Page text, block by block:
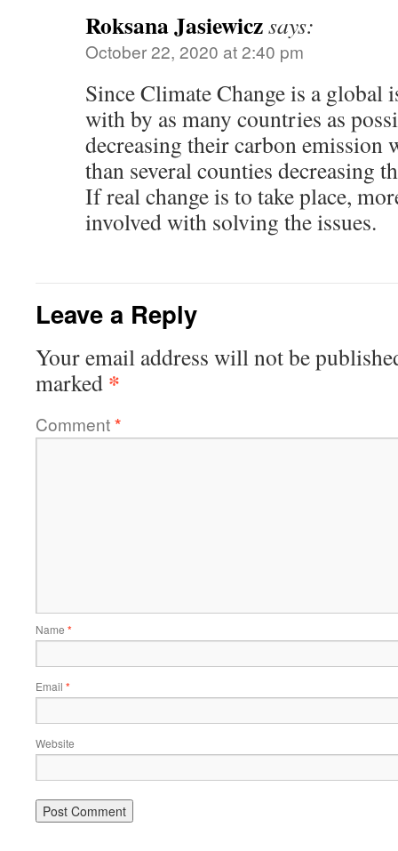
Roksana Jasiewiczsays:
October 22, 2020 at 2:40 pm
Since Climate Change is a global
with by as many countries as
decreasing their carbon emission
than several counties decreasing
If real change is to take place,
involved with solving the issues.
Leave a Reply
Your email address will not be
marked *
Comment*
Name *
Email *
Website